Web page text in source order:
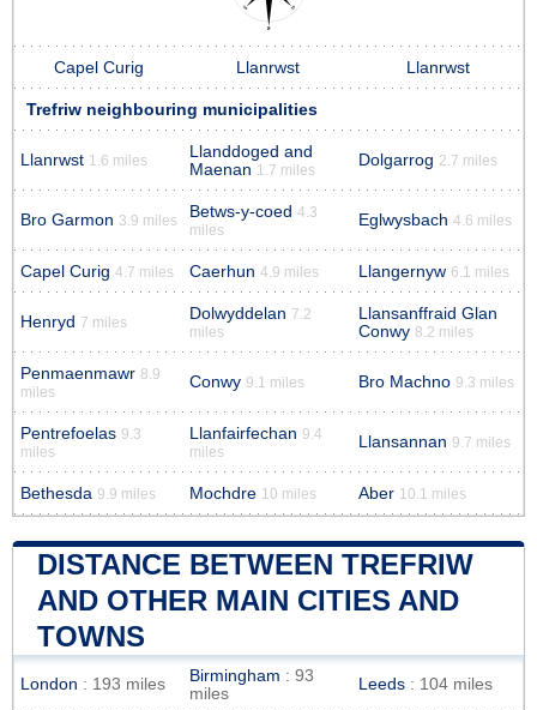
Capel Curig Llanrwst Llanrwst
Trefriw neighbouring municipalities
Llanrwst 1.6 miles
Llanddoged and
Maenan 1.7 miles
Dolgarrog 2.7 miles
Bro Garmon 3.9 miles Betws-y-coed 4.3
miles
Eglwysbach 4.6 miles
Capel Curig 4.7 miles Caerhun 4.9 miles Llangernyw 6.1 miles
Henryd 7 miles Dolwyddelan 7.2
miles
Llansanffraid Glan
Conwy 8.2 miles
Penmaenmawr 8.9
miles
Conwy 9.1 miles Bro Machno 9.3 miles
Pentrefoelas 9.3
miles
Llanfairfechan 9.4
miles
Llansannan 9.7 miles
Bethesda 9.9 miles Mochdre 10 miles Aber 10.1 miles
DISTANCE BETWEEN TREFRIW
AND OTHER MAIN CITIES AND
TOWNS
London : 193 miles Birmingham : 93
miles
Leeds : 104 miles